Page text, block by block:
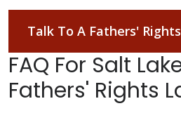
Talk To A Fathers'
FAQ For Salt
Fathers' Rights